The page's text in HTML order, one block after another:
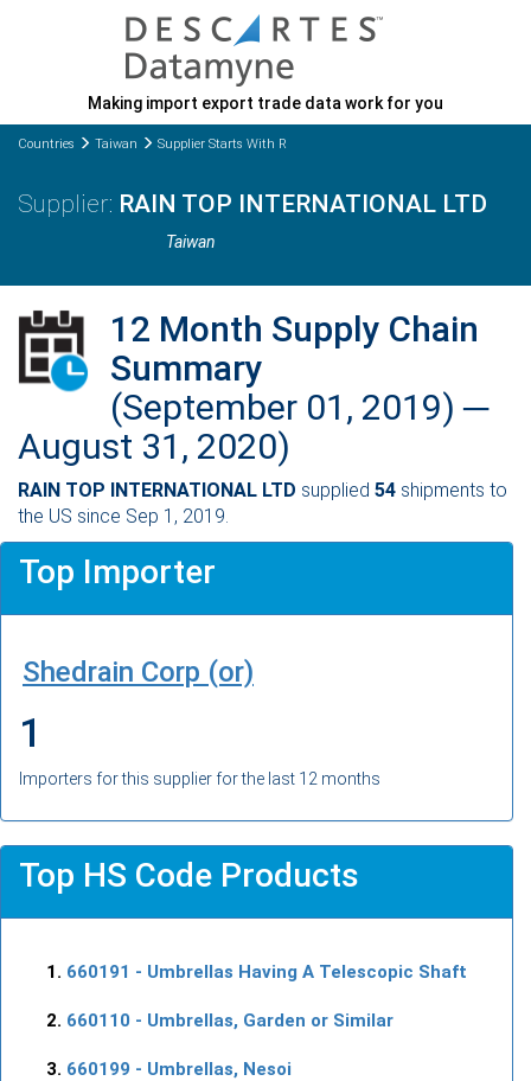
Making import export trade data work for you
Countries Taiwan Supplier Starts With R
RAIN TOP INTERNATIONAL LTD
Taiwan
12 Month Supply Chain
Summary
(September 01, 2019) ─
August 31, 2020)
RAIN TOP INTERNATIONAL LTD supplied 54 shipments to
the US since Sep 1, 2019.
Top Importer
Shedrain Corp (or)
1
Importers for this supplier for the last 12 months
Top HS Code Products
660191 - Umbrellas Having A Telescopic Shaft
660110 - Umbrellas, Garden or Similar
660199 - Umbrellas, Nesoi